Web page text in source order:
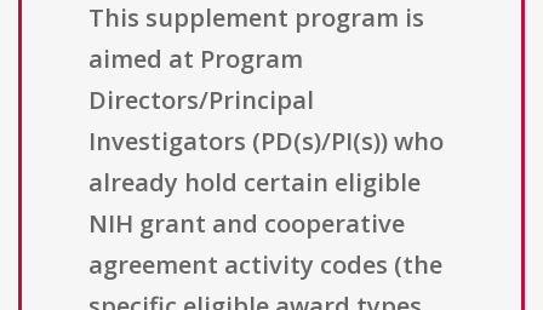
This supplement program is
aimed at Program
Directors/Principal
Investigators (PD(s)/PI(s)) who
already hold certain eligible
NIH grant and cooperative
agreement activity codes (the